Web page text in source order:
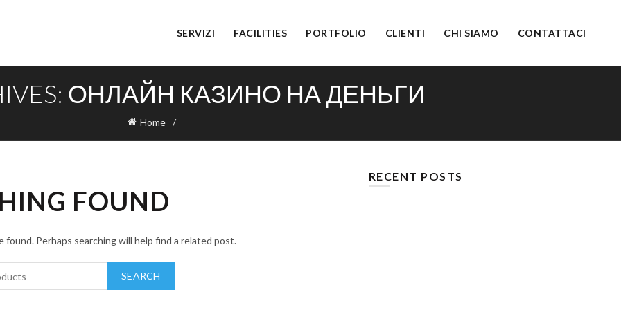
SERVIZI FACILITIES PORTFOLIO CLIENTI CHI SIAMO CONTATTACI
ОНЛАЙН КАЗИНО НА ДЕНЬГИ
Home
FOUND
Perhaps searching will help find a related post.
SEARCH
RECENT POSTS